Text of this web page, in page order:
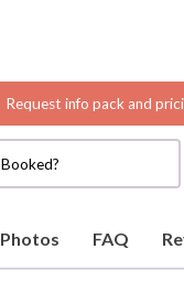
Request info pack and
Booked?
Photos FAQ